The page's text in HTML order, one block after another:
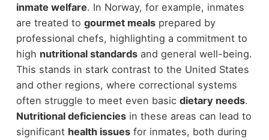
inmate welfare. In Norway, for example, inmates
are treated to gourmet mealsprepared by
professional chefs, highlighting a commitment to
high nutritional standardsand general well-being.
This stands in stark contrast to the United States
and other regions, where correctional systems
often struggle to meet even basic dietary needs.
Nutritional deficienciesin these areas can lead to
significant health issuesfor inmates, both during